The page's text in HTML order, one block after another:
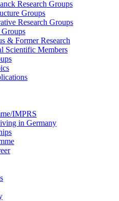
Research Groups
Groups
Research Groups
Groups
& Former Research
Scientific Members
IMPRS
in Germany